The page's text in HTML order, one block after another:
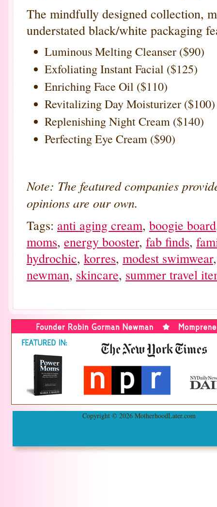
The mindfully designed collection,
understated black/white packaging
Luminous Melting Cleanser ($90)
Exfoliating Instant Facial ($125)
Enriching Face Oil ($110)
Revitalizing Day Moisturizer ($100)
Replenishing Night Cream ($140)
Perfecting Eye Cream ($90)
Note: The featured companies
opinions are our own.
Tags: anti aging cream, boogie board
moms, energy booster, fab finds,
hydrochic, korres, modest swimwear
newman, skincare, summer travel